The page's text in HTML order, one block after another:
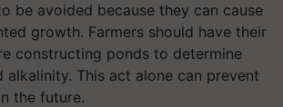
be avoided because they can cause
growth. Farmers should have their
constructing ponds to determine
alkalinity. This act alone can prevent
the future.